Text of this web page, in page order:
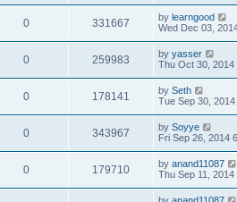
0 331667 by learngood
Wed Dec 03,
0 259983 by yasser
Thu Oct 30, 2014
0 178141 by Seth
Tue Sep 30,
0 343967 by Soyye
Fri Sep 26, 2014
0 179710 by anand11087
Thu Sep 11, 2014